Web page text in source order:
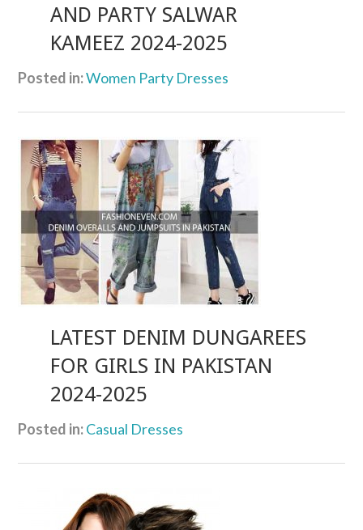
AND PARTY SALWAR
KAMEEZ 2024-2025
Posted in:Women Party Dresses
LATEST DENIM DUNGAREES
FOR GIRLS IN PAKISTAN
2024-2025
Posted in:Casual Dresses